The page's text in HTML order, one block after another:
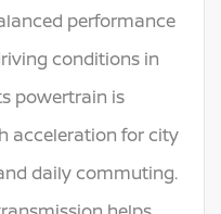
performance
conditions in
powertrain is
acceleration for city
daily commuting.